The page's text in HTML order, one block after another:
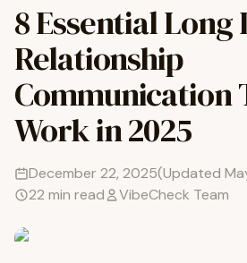
8 Essential Long
Relationship
Communication
Work in 2025
December 22, 2025(Updated
22 min read VibeCheck Team